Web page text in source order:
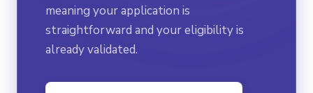
meaning your application is
straightforward and your eligibility is
already validated.